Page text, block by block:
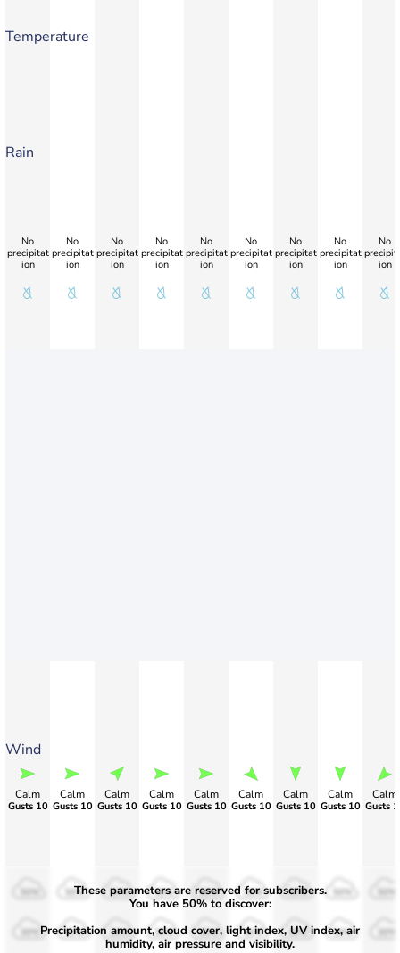
Temperature
Rain
Wind
No
precipitat
ion
Calm
Gusts 10
No
precipitat
ion
Calm
Gusts 10
No
precipitat
ion
Calm
Gusts 10
No
precipitat
ion
Calm
Gusts 10
No
precipitat
ion
Calm
Gusts 10
No
precipitat
ion
Calm
Gusts 10
No
precipitat
ion
Calm
Gusts 10
No
precipitat
ion
Calm
Gusts 10
No
ion
Calm
Gusts
50%
30%
50%
30%
50%
30%
50%
30%
50%
30%
50%
30%
50%
30%
These parameters are reserved for subscribers.
You have 50% to discover:
Precipitation amount, cloud cover, light index, UV index, air
humidity, air pressure and visibility.